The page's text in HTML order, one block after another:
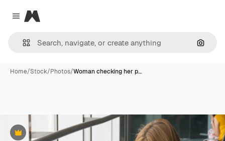
Close menu
Magnific
Home/Stock/Photos/Woman checking her p…
Premium